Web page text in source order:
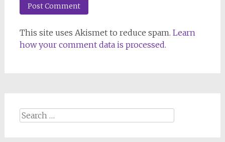
This site uses Akismet to reduce spam. Learn
how your comment data is processed.
Search
for: